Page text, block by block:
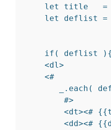
let
title =
let
deflist =
if ( deflist ) {
<dl>
    <#
_.each(
        #
>
<dt><# {{
<dd><# {{